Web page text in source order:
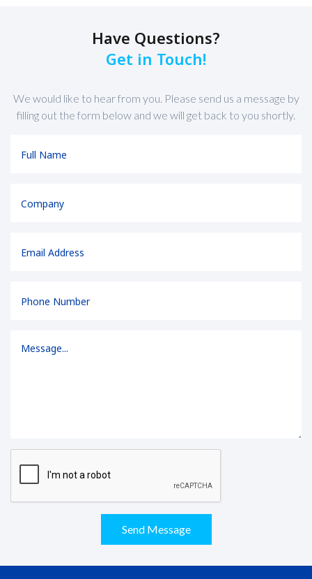
Have Questions?
Get in Touch!
We would like to hear from you. Please send us a message by
filling out the form below and we will get back to you shortly.
Send Message